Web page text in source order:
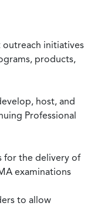
initiatives
products,
host, and
Professional
for the delivery of
examinations
to allow